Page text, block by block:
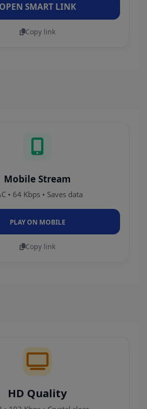
OPEN SMART LINK
Copy link
Mobile Stream
• 64 Kbps • Saves data
PLAY ON MOBILE
Copy link
HD Quality